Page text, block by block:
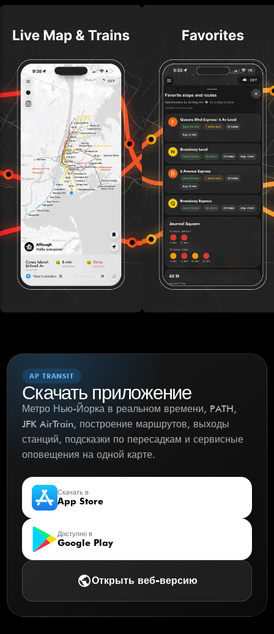
AP TRANSIT
Скачать приложение
Метро Нью-Йорка в реальном времени, PATH,
JFK AirTrain, построение маршрутов, выходы
станций, подсказки по пересадкам и сервисные
оповещения на одной карте.
Скачать в
App Store
Доступно в
Google Play
publicОткрыть веб-версию